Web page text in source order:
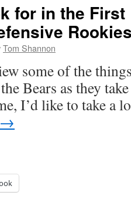
for in the First
Tom Shannon
some of the
Bears as they
I’d like to take a
→